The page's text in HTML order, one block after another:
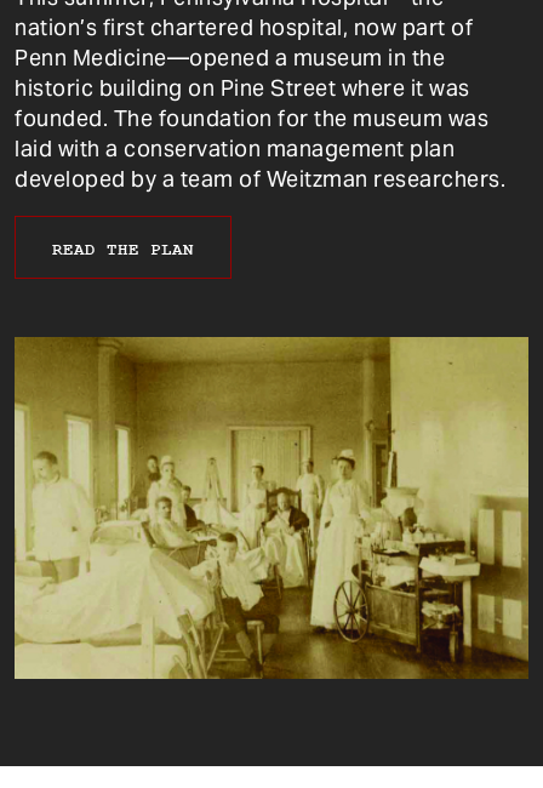
nation’s first chartered hospital, now part of
Penn Medicine—opened a museum in the
historic building on Pine Street where it was
founded. The foundation for the museum was
laid with a conservation management plan
developed by a team of Weitzman researchers.
READ THE PLAN